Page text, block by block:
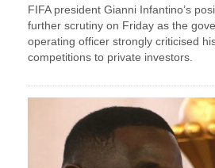
FIFA president Gianni Infantino’s
further scrutiny on Friday as the
operating officer strongly criticised
competitions to private investors.